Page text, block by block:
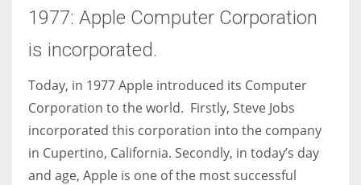
1977: Apple Computer Corporation
is incorporated.
Today, in 1977 Apple introduced its Computer
Corporation to the world. Firstly, Steve Jobs
incorporated this corporation into the company
in Cupertino, California. Secondly, in today’s day
and age, Apple is one of the most successful